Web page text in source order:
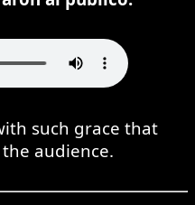
such grace that
audience.